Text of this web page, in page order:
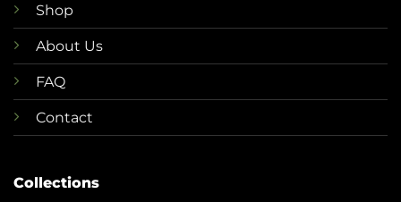
Shop
About Us
FAQ
Contact
Collections